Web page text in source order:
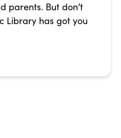
parents. But don’t
Library has got you